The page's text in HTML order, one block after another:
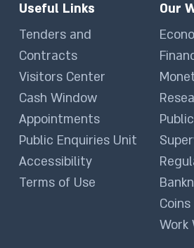
Useful Links
Tenders and
Contracts
Visitors Center
Cash Window
Appointments
Public Enquiries Unit
Accessibility
Terms of Use
Our
Coins
Work